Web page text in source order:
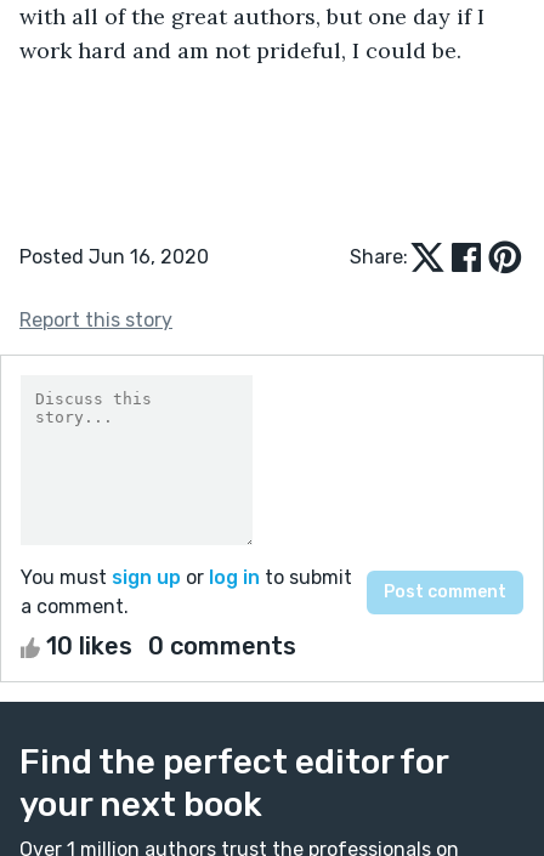
with all of the great authors, but one day if I
work hard and am not prideful, I could be.
Posted Jun 16, 2020 Share:
Report this story
You must sign up or log in to submit
a comment.
10 likes 0 comments
Find the perfect editor for
your next book
Over 1 million authors trust the professionals on